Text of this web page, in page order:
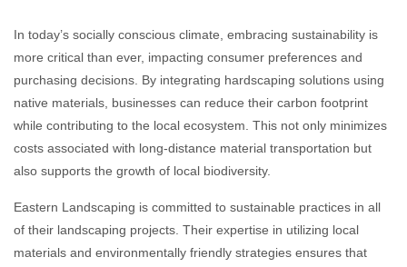
In today’s socially conscious climate, embracing sustainability is
more critical than ever, impacting consumer preferences and
purchasing decisions. By integrating hardscaping solutions using
native materials, businesses can reduce their carbon footprint
while contributing to the local ecosystem. This not only minimizes
costs associated with long-distance material transportation but
also supports the growth of local biodiversity.
Eastern Landscaping is committed to sustainable practices in all
of their landscaping projects. Their expertise in utilizing local
materials and environmentally friendly strategies ensures that